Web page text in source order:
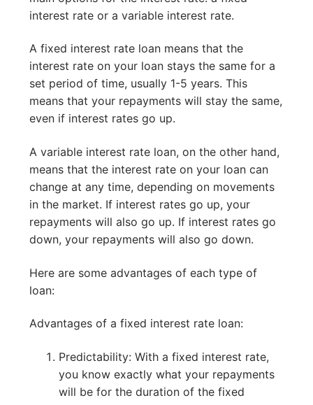
interest rate or a variable interest rate.
A fixed interest rate loan means that the
interest rate on your loan stays the same for a
set period of time, usually 1-5 years. This
means that your repayments will stay the same,
even if interest rates go up.
A variable interest rate loan, on the other hand,
means that the interest rate on your loan can
change at any time, depending on movements
in the market. If interest rates go up, your
repayments will also go up. If interest rates go
down, your repayments will also go down.
Here are some advantages of each type of
loan:
Advantages of a fixed interest rate loan:
Predictability: With a fixed interest rate,
you know exactly what your repayments
will be for the duration of the fixed